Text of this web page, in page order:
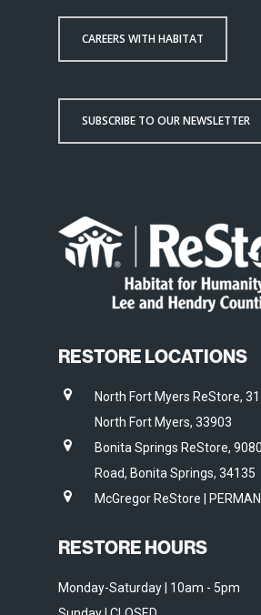
CAREERS WITH HABITAT
SUBSCRIBE TO OUR NEWSLETTER
RESTORE LOCATIONS
North Fort Myers ReStore,
North Fort Myers, 33903
Bonita Springs ReStore,
Road, Bonita Springs, 34135
McGregor ReStore |
RESTORE HOURS
Monday-Saturday | 10am - 5pm